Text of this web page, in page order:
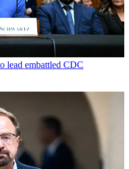
lead embattled CDC